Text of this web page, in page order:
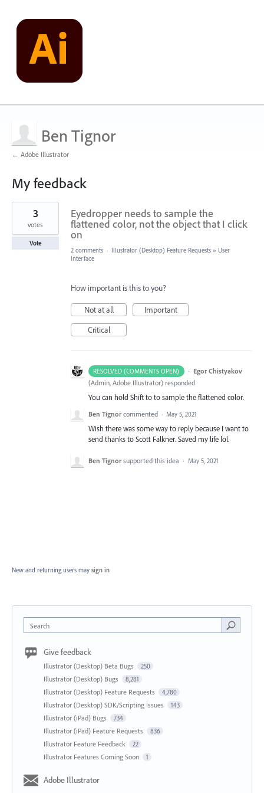
Ben Tignor
← Adobe Illustrator
My feedback
1
found
Eyedropper needs to sample the
flattened color, not the object that I click
on
3
votes
Vote
2 comments · Illustrator (Desktop) Feature Requests » User
Interface
How important is this to you?
Not at all
Important
Critical
RESOLVED (COMMENTS OPEN) · Egor Chistyakov
(Admin, Adobe Illustrator) responded
You can hold Shift to to sample the flattened color.
Ben Tignor commented · May 5, 2021
Wish there was some way to reply because I want to
send thanks to Scott Falkner. Saved my life lol.
Ben Tignor supported this idea · May 5, 2021
New and returning users may sign in
Search
Give feedback
Illustrator (Desktop) Beta Bugs 250
Illustrator (Desktop) Bugs 8,281
Illustrator (Desktop) Feature Requests 4,780
Illustrator (Desktop) SDK/Scripting Issues 143
Illustrator (iPad) Bugs 734
Illustrator (iPad) Feature Requests 836
Illustrator Feature Feedback 22
Illustrator Features Coming Soon 1
Adobe Illustrator